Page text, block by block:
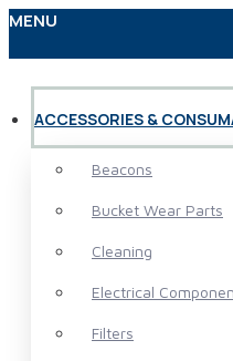
MENU
ACCESSORIES &
Beacons
Bucket Wear Parts
Cleaning
Electrical
Filters